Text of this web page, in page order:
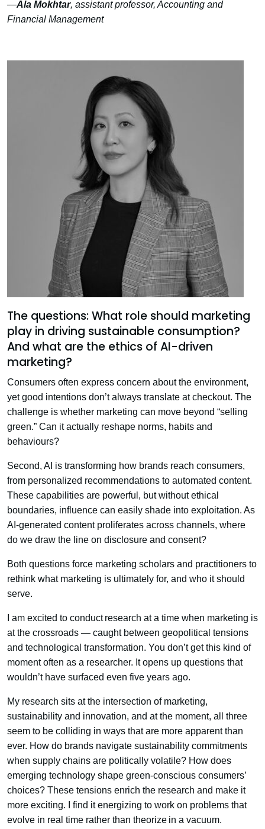
—Ala Mokhtar, assistant professor, Accounting and
Financial Management
The questions: What role should marketing
play in driving sustainable consumption?
And what are the ethics of AI-driven
marketing?
Consumers often express concern about the environment,
yet good intentions don’t always translate at checkout. The
challenge is whether marketing can move beyond “selling
green.” Can it actually reshape norms, habits and
behaviours?
Second, AI is transforming how brands reach consumers,
from personalized recommendations to automated content.
These capabilities are powerful, but without ethical
boundaries, influence can easily shade into exploitation. As
AI-generated content proliferates across channels, where
do we draw the line on disclosure and consent?
Both questions force marketing scholars and practitioners to
rethink what marketing is ultimately for, and who it should
serve.
I am excited to conduct research at a time when marketing is
at the crossroads — caught between geopolitical tensions
and technological transformation. You don’t get this kind of
moment often as a researcher. It opens up questions that
wouldn’t have surfaced even five years ago.
My research sits at the intersection of marketing,
sustainability and innovation, and at the moment, all three
seem to be colliding in ways that are more apparent than
ever. How do brands navigate sustainability commitments
when supply chains are politically volatile? How does
emerging technology shape green-conscious consumers’
choices? These tensions enrich the research and make it
more exciting. I find it energizing to work on problems that
evolve in real time rather than theorize in a vacuum.